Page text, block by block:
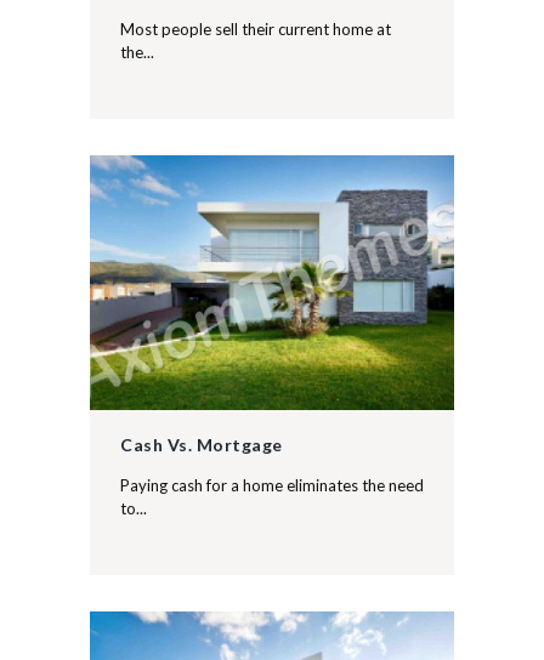
Most people sell their current home at
the...
Cash Vs. Mortgage
Paying cash for a home eliminates the need
to...